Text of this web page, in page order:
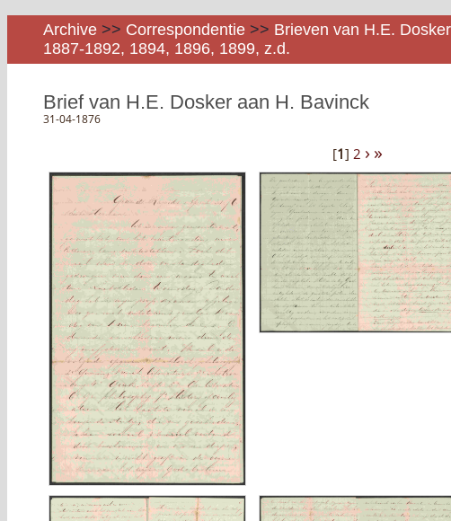
Archive >> Correspondentie >> Brieven van H.E.
1887-1892, 1894, 1896, 1899, z.d.
Brief van H.E. Dosker aan H. Bavinck
31-04-1876
[1] 2 › »